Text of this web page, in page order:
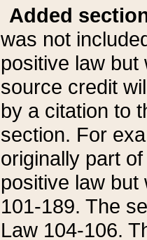
Added
was not
positive law
source credit
by a citation to
section. For
originally part
positive law but
101-189. The
Law 104-106.